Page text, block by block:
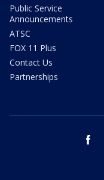
Public Service
Announcements
ATSC
FOX 11 Plus
Contact Us
Partnerships